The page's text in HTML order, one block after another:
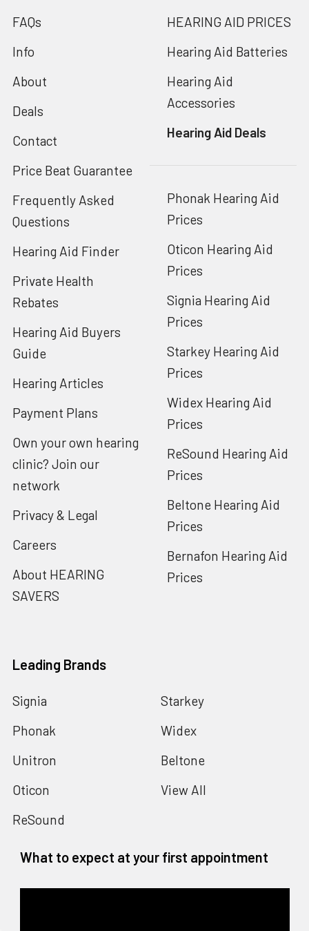
FAQs
Info
About
Deals
Contact
Price Beat Guarantee
Frequently Asked
Questions
Hearing Aid Finder
Private Health
Rebates
Hearing Aid Buyers
Guide
Hearing Articles
Payment Plans
Own your own hearing
clinic? Join our
network
Privacy & Legal
Careers
About HEARING
SAVERS
HEARING AID PRICES
Hearing Aid Batteries
Hearing Aid
Accessories
Hearing Aid Deals
Phonak Hearing Aid
Prices
Oticon Hearing Aid
Prices
Signia Hearing Aid
Prices
Starkey Hearing Aid
Prices
Widex Hearing Aid
Prices
ReSound Hearing Aid
Prices
Beltone Hearing Aid
Prices
Bernafon Hearing Aid
Prices
Leading Brands
Signia
Phonak
Unitron
Oticon
ReSound
Starkey
Widex
Beltone
View All
What to expect at your first appointment